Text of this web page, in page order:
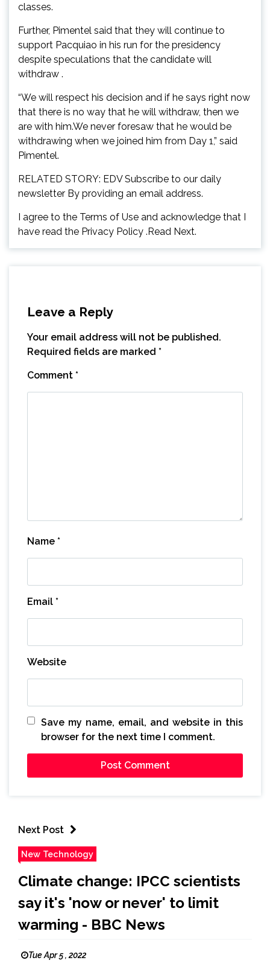
classes.
Further, Pimentel said that they will continue to
support Pacquiao in his run for the presidency
despite speculations that the candidate will
withdraw .
“We will respect his decision and if he says right now
that there is no way that he will withdraw, then we
are with him.We never foresaw that he would be
withdrawing when we joined him from Day 1,” said
Pimentel.
RELATED STORY: EDV Subscribe to our daily
newsletter By providing an email address.
I agree to the Terms of Use and acknowledge that I
have read the Privacy Policy .Read Next.
Leave a Reply
Your email address will not be published.
Required fields are marked *
Comment *
Name *
Email *
Website
Save my name, email, and website in this
browser for the next time I comment.
Next Post
New Technology
Climate change: IPCC scientists
say it's 'now or never' to limit
warming - BBC News
Tue Apr 5 , 2022